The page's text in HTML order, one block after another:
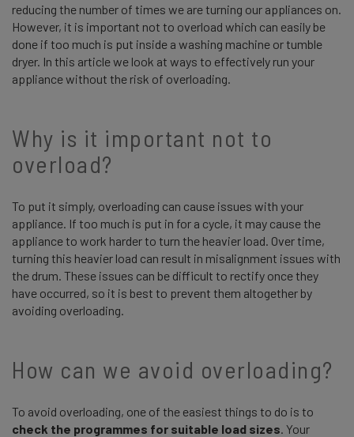
reducing the number of times we are turning our appliances on.
However, it is important not to overload which can easily be
done if too much is put inside a washing machine or tumble
dryer. In this article we look at ways to effectively run your
appliance without the risk of overloading.
Why is it important not to
overload?
To put it simply, overloading can cause issues with your
appliance. If too much is put in for a cycle, it may cause the
appliance to work harder to turn the heavier load. Over time,
turning this heavier load can result in misalignment issues with
the drum. These issues can be difficult to rectify once they
have occurred, so it is best to prevent them altogether by
avoiding overloading.
How can we avoid overloading?
To avoid overloading, one of the easiest things to do is to
check the programmes for suitable load sizes. Your